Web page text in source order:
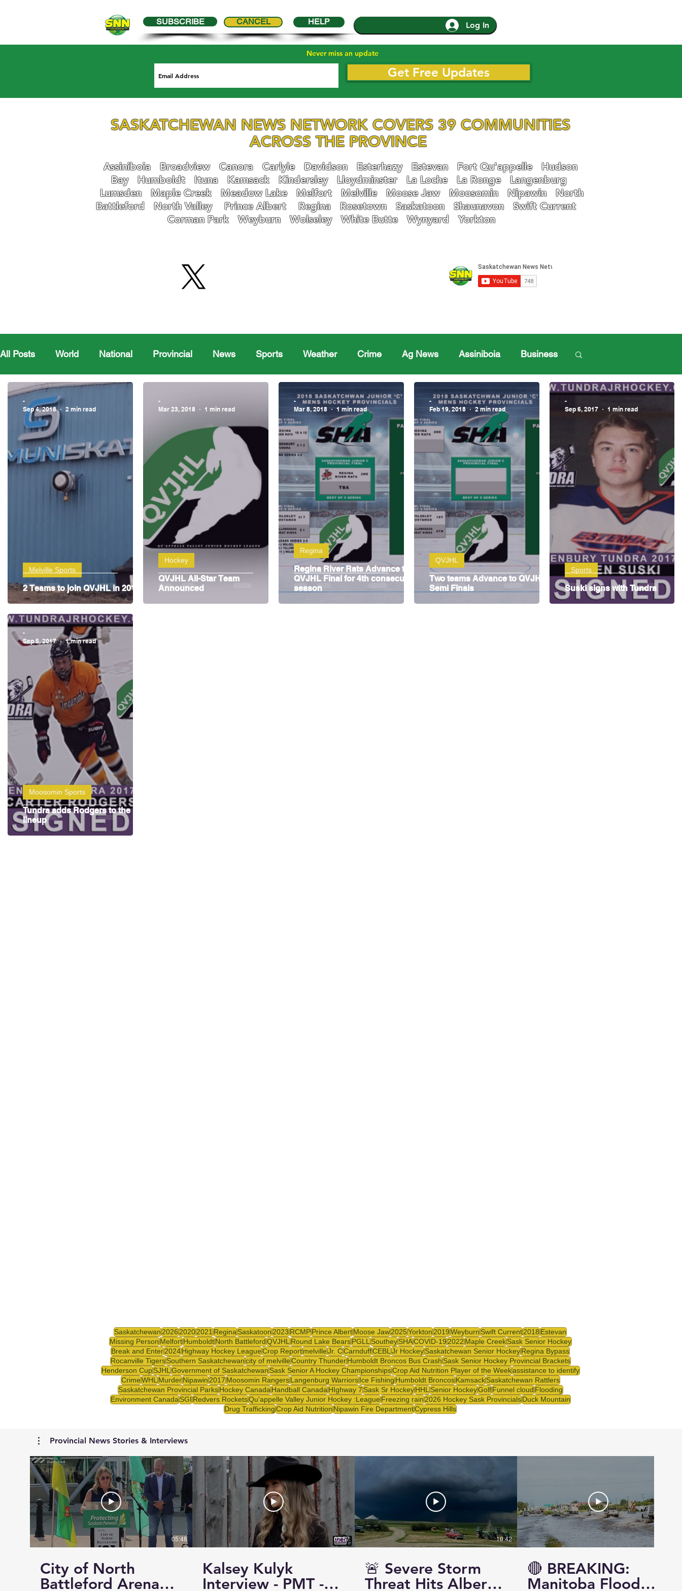
SUBSCRIBE HELP Log In
CANCEL
Never miss an update
Get Free Updates
SASKATCHEWAN NEWS NETWORK COVERS 39 COMMUNITIES
ACROSS THE PROVINCE
Assiniboia BroadviewCanoraCarlyle Davidson Esterhazy Estevan Fort Qu'appelleHudson
Bay Humboldt Ituna Kamsack Kindersley Lloydminster La Loche La Ronge
Langenburg
Lumsden
Maple Creek Meadow Lake Melfort Melville Moose Jaw Moosomin Nipawin
North
Battleford
North Valley Prince Albert Regina Rosetown Saskatoon Shaunavon
Swift Current
Corman Park
Weyburn Wolseley White Butte Wynyard Yorkton
All Posts World National Provincial News Sports Weather Crime Ag News Assiniboia Business
Health Moosomin Regina Yorkton Melville Sports
Moosomin Sports Politics Golf Sask Sr Hockey Rosetown Maple Creek Sports Henderson Cup
Highway Hockey League Education Hockey SJHL
2 Teams to join QVJHL in 2018
Melville Sports
-
Sep 4, 2018
2 min read
QVJHL All-Star Team
Announced
Hockey
-
Mar 23, 2018
1 min read
Regina River Rats Advance to
QVJHL Final for 4th consecutive
season
Regina
-
Mar 8, 2018
1 min read
Two teams Advance to QVJHL
Semi Finals
QVJHL
-
Feb 19, 2018
2 min read
Suski signs with Tundra
Sports
-
Sep 6, 2017
1 min read
Tundra adds Rodgers to the
lineup
Moosomin Sports
-
Sep 5, 2017
1 min read
Saskatchewan202620202021 ReginaSaskatoon2023 RCMPPrince AlbertMoose Jaw2025Yorkton2019Weyburn Swift Current2018 Estevan
Missing PersonMelfortHumboldtNorth BattlefordQVJHLRound Lake BearsPGLLSoutheySHACOVID-192022Maple CreekSask Senior Hockey
Break and Enter2024Highway Hockey LeagueCrop ReportmelvilleJr. CCarnduffCEBLJr HockeySaskatchewan Senior HockeyRegina Bypass
Rocanville TigersSouthern Saskatchewancity of melvilleCountry ThunderHumboldt Broncos Bus CrashSask Senior Hockey Provincial Brackets
Henderson CupSJHLGovernment of SaskatchewanSask Senior A Hockey ChampionshipsCrop Aid Nutrition Player of the Weekassistance to identify
CrimeWHLMurderNipawin2017Moosomin RangersLangenburg WarriorsIce FishingHumboldt BroncosKamsackSaskatchewan Rattlers
Saskatchewan Provincial ParksHockey CanadaHandball CanadaHIghway 7Sask Sr HockeyHHLSenior HockeyGolfFunnel cloudFlooding
Environment CanadaSGIRedvers RocketsQu'appelle Valley Junior Hockey :LeagueFreezing rain2026 Hockey Sask ProvincialsDuck Mountain
Drug TraffickingCrop Aid Nutrition Nipawin Fire DepartmentCypress Hills
Provincial News Stories & Interviews
05:48
City of North
Battleford Arena
02:57
Kalsey Kulyk
Interview - PMT -
10:42
🚨 Severe Storm
Threat Hits Alberta
🔴 BREAKING:
Manitoba Flood